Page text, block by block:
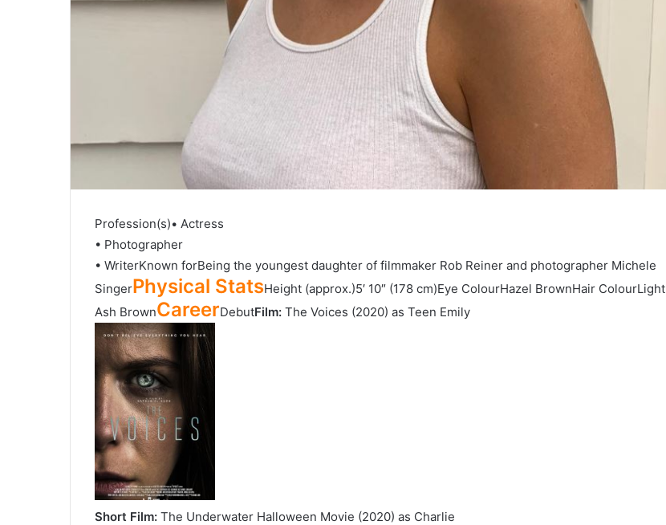
Profession(s)• Actress
• Photographer
• WriterKnown forBeing the youngest daughter of filmmaker Rob Reiner and photographer Michele
SingerPhysical StatsHeight (approx.)5′ 10″ (178 cm)Eye ColourHazel BrownHair ColourLight
Ash BrownCareerDebutFilm: The Voices (2020) as Teen Emily
Short Film: The Underwater Halloween Movie (2020) as Charlie